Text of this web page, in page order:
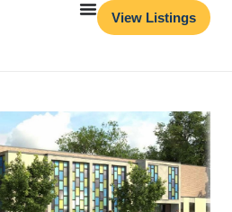
View Listings